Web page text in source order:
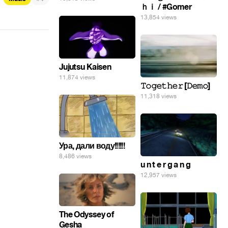
ｈｉ / #Gomer
13,854 views
Jujutsu Kaisen
11,874 views
𝚃𝚘𝚐𝚎𝚝𝚑𝚎𝚛 [𝙳𝚎𝚖𝚘]
11,318 views
Ура, дали воду!!!!!!
8,486 views
u n t e r g a n g
12,957 views
The Odyssey of
Gesha